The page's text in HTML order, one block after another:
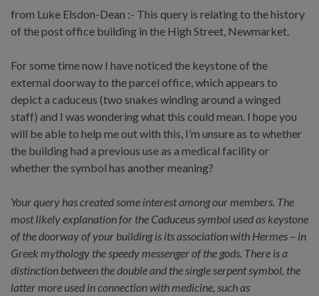
from Luke Elsdon-Dean :- This query is relating to the history
of the post office building in the High Street, Newmarket.
For some time now I have noticed the keystone of the
external doorway to the parcel office, which appears to
depict a caduceus (two snakes winding around a winged
staff) and I was wondering what this could mean. I hope you
will be able to help me out with this, I’m unsure as to whether
the building had a previous use as a medical facility or
whether the symbol has another meaning?
Your query has created some interest among our members. The
most likely explanation for the Caduceus symbol used as keystone
of the doorway of your building is its association with Hermes – in
Greek mythology the speedy messenger of the gods. There is a
distinction between the double and the single serpent symbol, the
latter more used in connection with medicine, such as